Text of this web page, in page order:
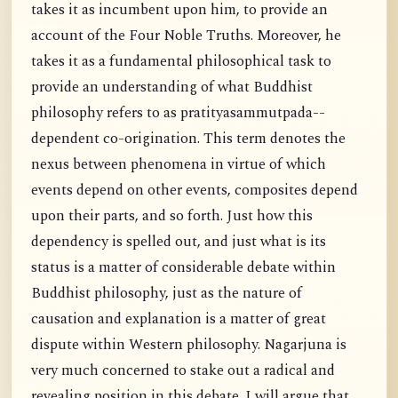
takes it as incumbent upon him, to provide an
account of the Four Noble Truths. Moreover, he
takes it as a fundamental philosophical task to
provide an understanding of what Buddhist
philosophy refers to as pratityasammutpada--
dependent co-origination. This term denotes the
nexus between phenomena in virtue of which
events depend on other events, composites depend
upon their parts, and so forth. Just how this
dependency is spelled out, and just what is its
status is a matter of considerable debate within
Buddhist philosophy, just as the nature of
causation and explanation is a matter of great
dispute within Western philosophy. Nagarjuna is
very much concerned to stake out a radical and